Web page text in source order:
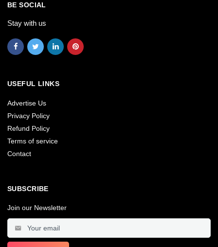
BE SOCIAL
Stay with us
USEFUL LINKS
Advertise Us
Privacy Policy
Refund Policy
Terms of service
Contact
SUBSCRIBE
Join our Newsletter